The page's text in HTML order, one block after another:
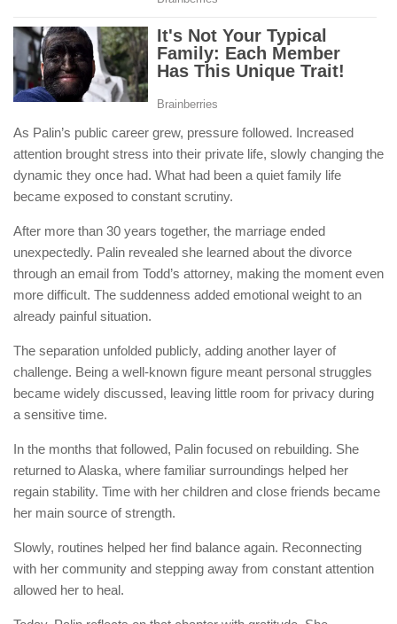
As Palin’s public career grew, pressure followed. Increased
attention brought stress into their private life, slowly changing the
dynamic they once had. What had been a quiet family life
became exposed to constant scrutiny.
After more than 30 years together, the marriage ended
unexpectedly. Palin revealed she learned about the divorce
through an email from Todd’s attorney, making the moment even
more difficult. The suddenness added emotional weight to an
already painful situation.
The separation unfolded publicly, adding another layer of
challenge. Being a well-known figure meant personal struggles
became widely discussed, leaving little room for privacy during
a sensitive time.
In the months that followed, Palin focused on rebuilding. She
returned to Alaska, where familiar surroundings helped her
regain stability. Time with her children and close friends became
her main source of strength.
Slowly, routines helped her find balance again. Reconnecting
with her community and stepping away from constant attention
allowed her to heal.